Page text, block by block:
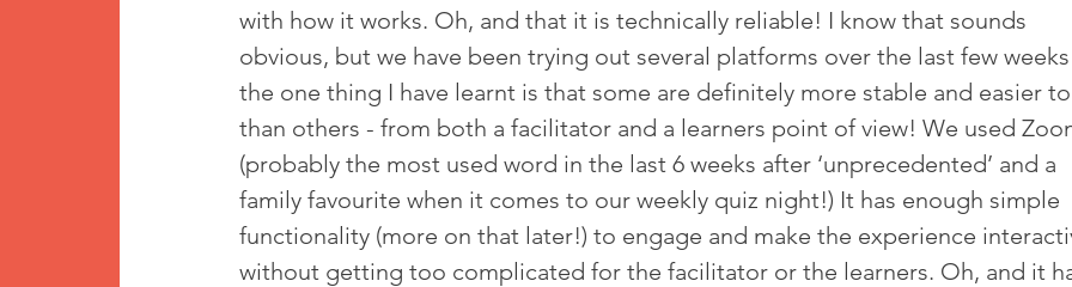
with how it works. Oh, and that it is technically reliable! I know that sounds
obvious, but we have been trying out several platforms over the last few
the one thing I have learnt is that some are definitely more stable and easier
than others - from both a facilitator and a learners point of view! We used
(probably the most used word in the last 6 weeks after ‘unprecedented’ and a
family favourite when it comes to our weekly quiz night!) It has enough simple
functionality (more on that later!) to engage and make the experience
without getting too complicated for the facilitator or the learners. Oh, and it